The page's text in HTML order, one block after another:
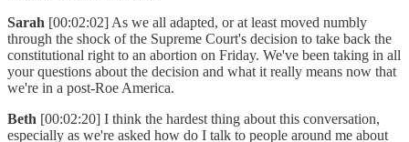
Sarah [00:02:02] As we all adapted, or at least moved numbly
through the shock of the Supreme Court's decision to take back the
constitutional right to an abortion on Friday. We've been taking in all
your questions about the decision and what it really means now that
we're in a post-Roe America.
Beth [00:02:20] I think the hardest thing about this conversation,
especially as we're asked how do I talk to people around me about